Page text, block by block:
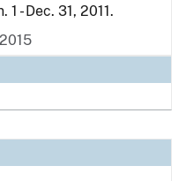
- Dec. 31, 2011.